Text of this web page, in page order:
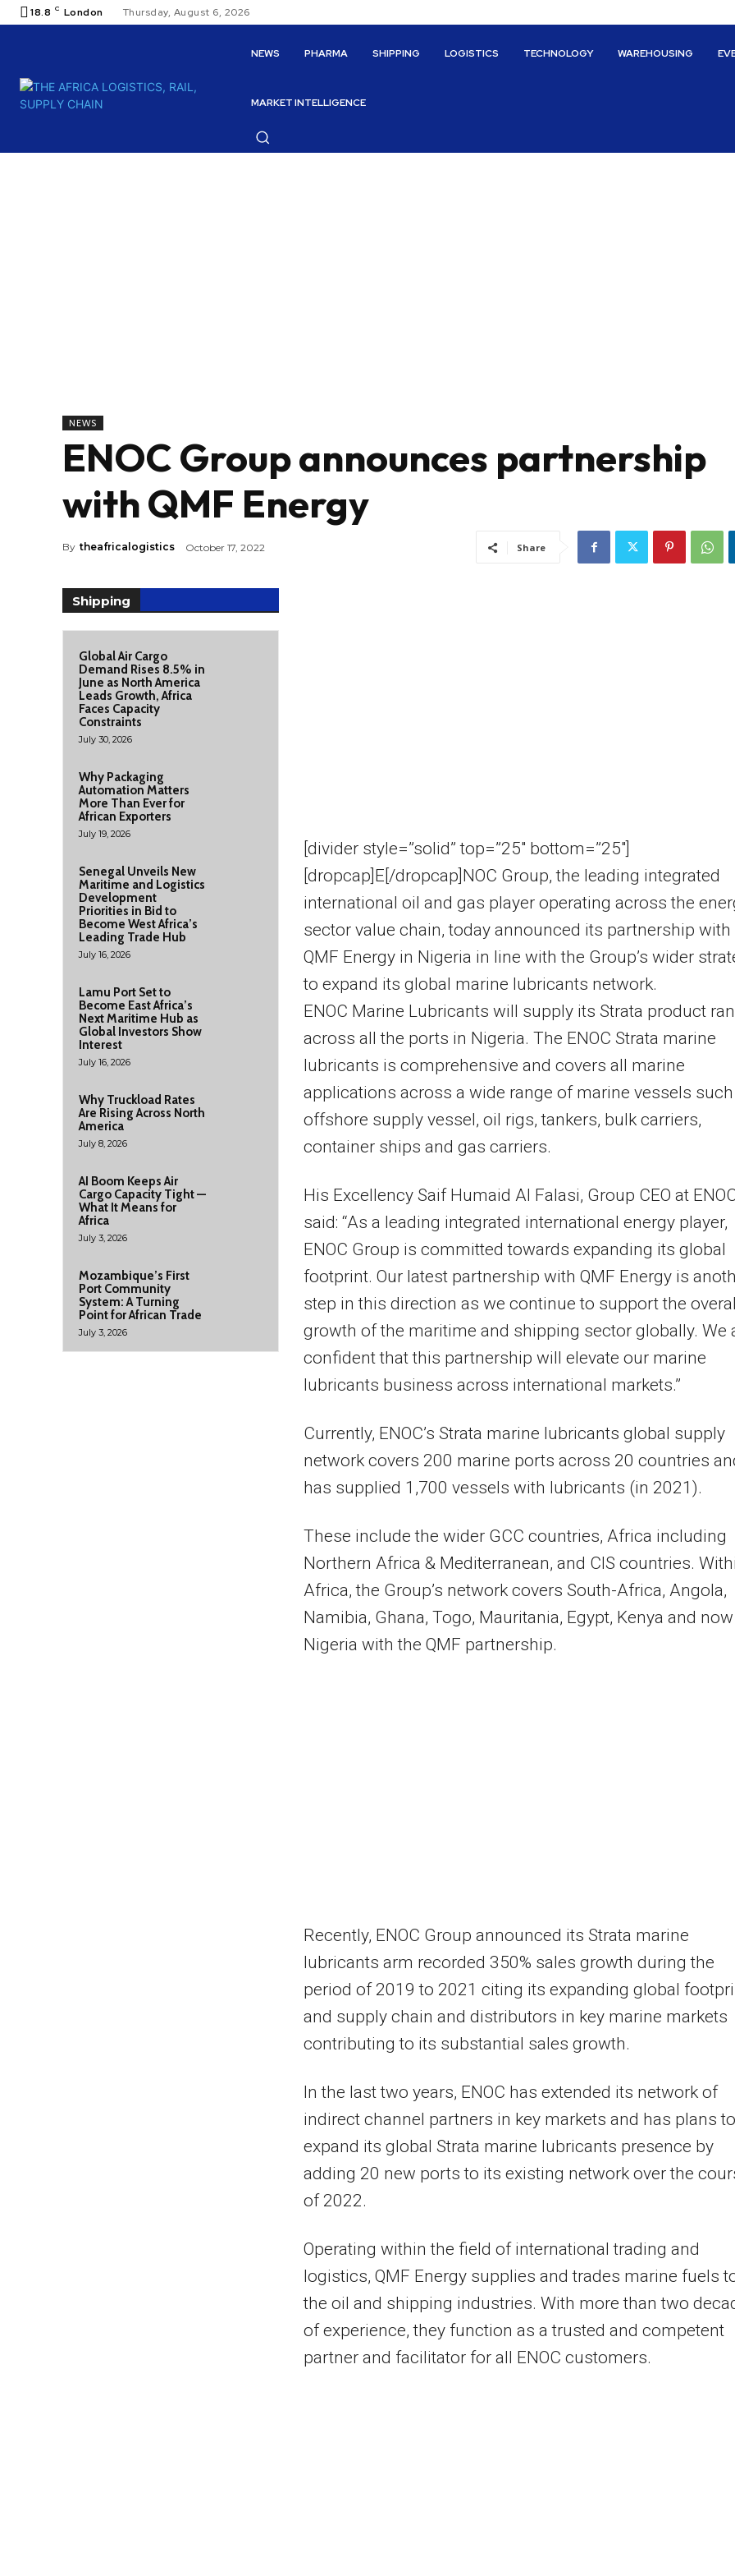
18.8 C London Thursday, August 6, 2026
NEWS PHARMA SHIPPING LOGISTICS TECHNOLOGY WAREHOUSING
MARKET INTELLIGENCE
NEWS
ENOC Group announces partnership
with QMF Energy
By theafricalogistics October 17, 2022 Share
Shipping
Global Air Cargo
Demand Rises 8.5% in
June as North America
Leads Growth, Africa
Faces Capacity
Constraints
July 30, 2026
Why Packaging
Automation Matters
More Than Ever for
African Exporters
July 19, 2026
Senegal Unveils New
Maritime and Logistics
Development
Priorities in Bid to
Become West Africa’s
Leading Trade Hub
July 16, 2026
Lamu Port Set to
Become East Africa’s
Next Maritime Hub as
Global Investors Show
Interest
July 16, 2026
Why Truckload Rates
Are Rising Across North
America
July 8, 2026
AI Boom Keeps Air
Cargo Capacity Tight —
What It Means for
Africa
July 3, 2026
Mozambique’s First
Port Community
System: A Turning
Point for African Trade
July 3, 2026
[divider style=”solid” top=”25″ bottom=”25″]
[dropcap]E[/dropcap]NOC Group, the leading integrated
international oil and gas player operating across the
sector value chain, today announced its partnership with
QMF Energy in Nigeria in line with the Group’s wider
to expand its global marine lubricants network.
ENOC Marine Lubricants will supply its Strata product
across all the ports in Nigeria. The ENOC Strata marine
lubricants is comprehensive and covers all marine
applications across a wide range of marine vessels
offshore supply vessel, oil rigs, tankers, bulk carriers,
container ships and gas carriers.
His Excellency Saif Humaid Al Falasi, Group CEO at
said: “As a leading integrated international energy player,
ENOC Group is committed towards expanding its global
footprint. Our latest partnership with QMF Energy is
step in this direction as we continue to support the
growth of the maritime and shipping sector globally. We
confident that this partnership will elevate our marine
lubricants business across international markets.”
Currently, ENOC’s Strata marine lubricants global supply
network covers 200 marine ports across 20 countries
has supplied 1,700 vessels with lubricants (in 2021).
These include the wider GCC countries, Africa including
Northern Africa & Mediterranean, and CIS countries.
Africa, the Group’s network covers South-Africa, Angola,
Namibia, Ghana, Togo, Mauritania, Egypt, Kenya and now
Nigeria with the QMF partnership.
Recently, ENOC Group announced its Strata marine
lubricants arm recorded 350% sales growth during the
period of 2019 to 2021 citing its expanding global
and supply chain and distributors in key marine markets
contributing to its substantial sales growth.
In the last two years, ENOC has extended its network of
indirect channel partners in key markets and has plans to
expand its global Strata marine lubricants presence by
adding 20 new ports to its existing network over the
of 2022.
Operating within the field of international trading and
logistics, QMF Energy supplies and trades marine fuels
the oil and shipping industries. With more than two
of experience, they function as a trusted and competent
partner and facilitator for all ENOC customers.